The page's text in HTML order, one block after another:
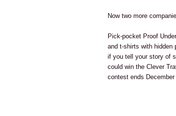
Now two more
Pick-pocket Proof
and t-shirts with hidden
if you tell your story of
could win the Clever
contest ends December